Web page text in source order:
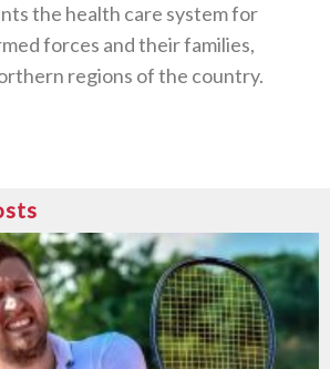
the health care system for
forces and their families,
regions of the country.